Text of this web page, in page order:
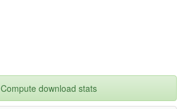
Compute download stats